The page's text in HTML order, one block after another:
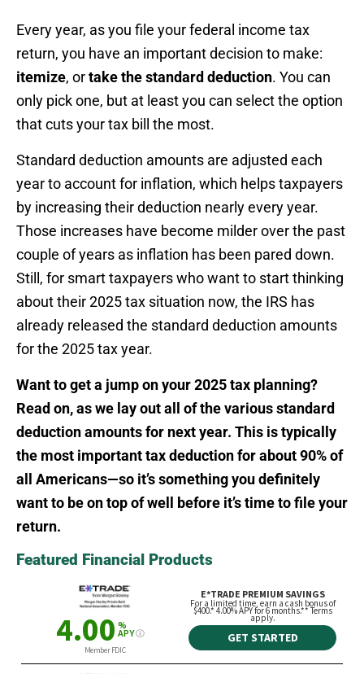
Every year, as you file your federal income tax
return, you have an important decision to make:
itemize, ortake the standard deduction. You can
only pick one, but at least you can select the option
that cuts your tax bill the most.
Standard deduction amounts are adjusted each
year to account for inflation, which helps taxpayers
by increasing their deduction nearly every year.
Those increases have become milder over the past
couple of years as inflation has been pared down.
Still, for smart taxpayers who want to start thinking
about their 2025 tax situation now, the IRS has
already released the standard deduction amounts
for the 2025 tax year.
Want to get a jump on your 2025 tax planning?
Read on, as we lay out all of the various standard
deduction amounts for next year. This is typically
the most important tax deduction for about 90% of
all Americans—so it’s something you definitely
want to be on top of well before it’s time to file your
return.
Featured Financial Products